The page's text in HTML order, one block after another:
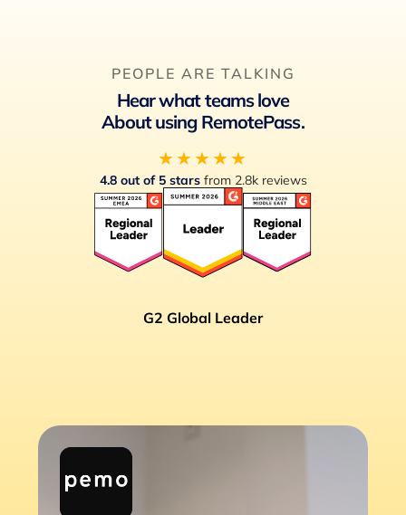
PEOPLE ARE TALKING
Hear what teams love
About using RemotePass.
★★★★★
4.8 out of 5 starsfrom 2.8k reviews
G2 Global Leader